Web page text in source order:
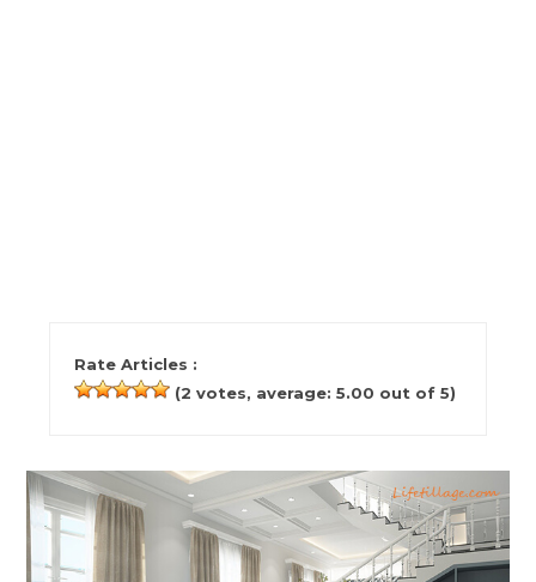
Rate Articles :
(2 votes, average:5.00 out of 5)